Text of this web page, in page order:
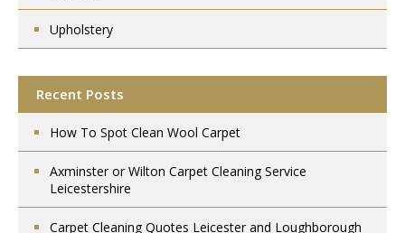
Upholstery
Recent Posts
How To Spot Clean Wool Carpet
Axminster or Wilton Carpet Cleaning Service
Leicestershire
Carpet Cleaning Quotes Leicester and Loughborough